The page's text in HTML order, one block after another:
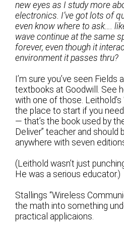
new eyes as I study more
electronics. I’ve got lots of
even know where to ask….
wave continue at the same
forever, even though it
environment it passes thru?
I’m sure you’ve seen Fields
textbooks at Goodwill. See
with one of those. Leithold’s
the place to start if you
— that’s the book used by
Deliver” teacher and should
anywhere with seven
(Leithold wasn’t just
He was a serious educator.)
Stallings “Wireless
the math into something
practical applicaions.